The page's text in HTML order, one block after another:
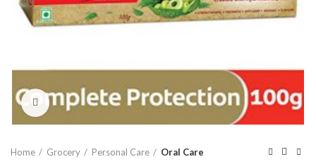
Click to enlarge
Home Grocery Personal Care Oral Care